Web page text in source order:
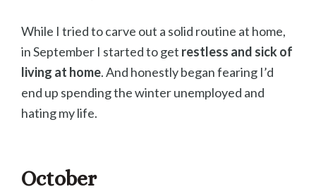
While I tried to carve out a solid routine at home,
in September I started to get restless and sick of
living at home. And honestly began fearing I’d
end up spending the winter unemployed and
hating my life.
October